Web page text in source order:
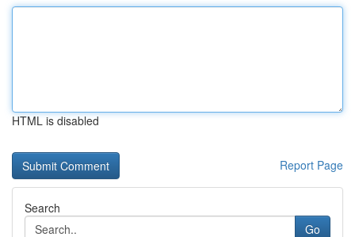
HTML is disabled
Report Page
Search
Go